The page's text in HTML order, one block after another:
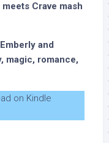
Crave mash
and
magic, romance,
on Kindle